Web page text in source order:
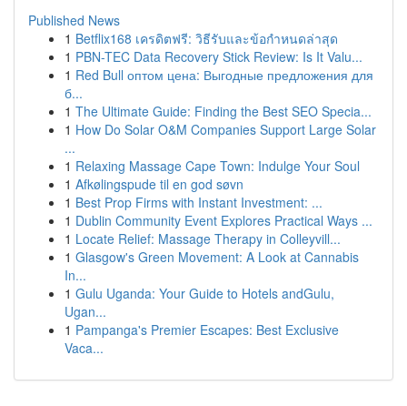
Published News
1 Betflix168 เครดิตฟรี: วิธีรับและข้อกำหนดล่าสุด
1 PBN-TEC Data Recovery Stick Review: Is It Valu...
1 Red Bull оптом цена: Выгодные предложения для
б...
1 The Ultimate Guide: Finding the Best SEO Specia...
1 How Do Solar O&M Companies Support Large Solar
...
1 Relaxing Massage Cape Town: Indulge Your Soul
1 Afkølingspude til en god søvn
1 Best Prop Firms with Instant Investment: ...
1 Dublin Community Event Explores Practical Ways ...
1 Locate Relief: Massage Therapy in Colleyvill...
1 Glasgow's Green Movement: A Look at Cannabis
In...
1 Gulu Uganda: Your Guide to Hotels andGulu,
Ugan...
1 Pampanga's Premier Escapes: Best Exclusive
Vaca...